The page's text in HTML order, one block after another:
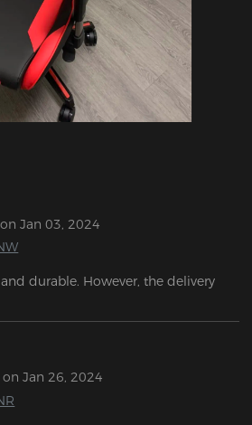
Jan 03, 2024
durable. However, the delivery
Jan 26, 2024